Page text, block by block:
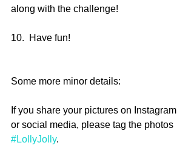
along with the challenge!
10.  Have fun!
Some more minor details:
If you share your pictures on Instagram
or social media, please tag the photos
#LollyJolly.